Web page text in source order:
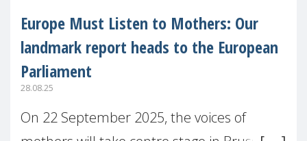
Europe Must Listen to Mothers: Our
landmark report heads to the European
Parliament
28.08.25
On 22 September 2025, the voices of